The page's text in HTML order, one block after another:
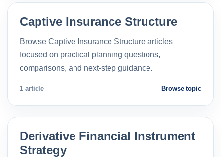
Captive Insurance Structure
Browse Captive Insurance Structure articles
focused on practical planning questions,
comparisons, and next-step guidance.
1 article Browse topic
Derivative Financial Instrument
Strategy